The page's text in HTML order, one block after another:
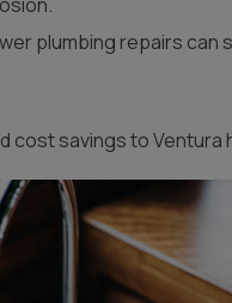
plumbing repairs
cost savings to Ventura